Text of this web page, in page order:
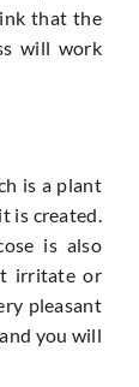
that the
will work
is a plant
is created.
is also
irritate or
pleasant
you will